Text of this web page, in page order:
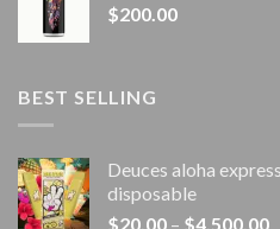
$200.00
BEST SELLING
Deuces aloha
disposable
$20.00 – $4,500.00